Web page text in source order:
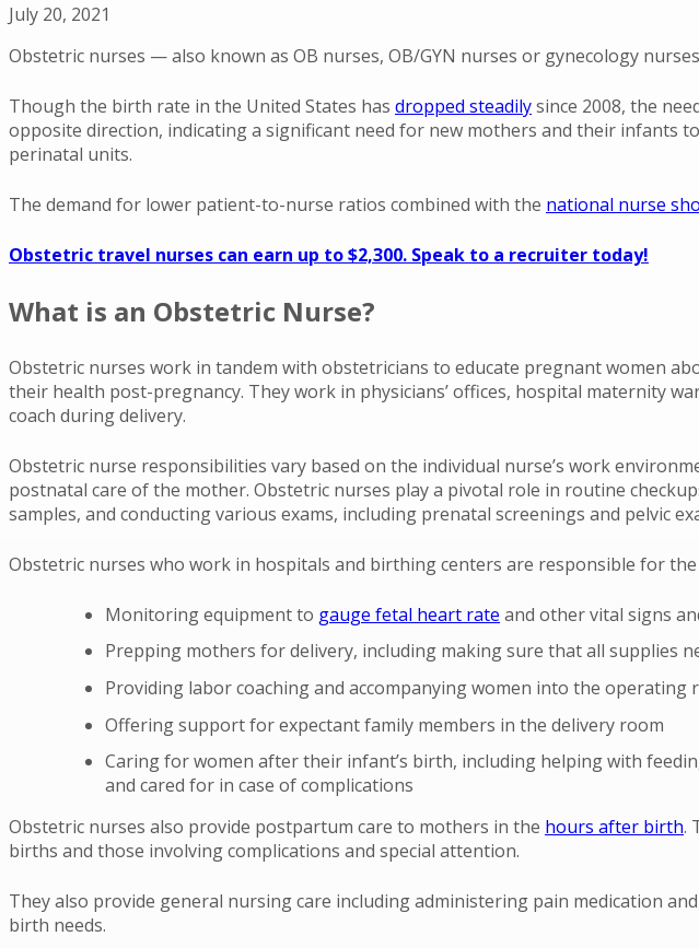
July 20, 2021
Obstetric nurses — also known as OB nurses, OB/GYN nurses or gynecology
Though the birth rate in the United States has dropped steadilysince 2008, the
opposite direction, indicating a significant need for new mothers and their infants
perinatal units.
The demand for lower patient-to-nurse ratios combined with the national nurse
Obstetric travel nurses can earn up to $2,300. Speak to a recruiter today!
What is an Obstetric Nurse?
Obstetric nurses work in tandem with obstetricians to educate pregnant women
their health post-pregnancy. They work in physicians’ offices, hospital maternity
coach during delivery.
Obstetric nurse responsibilities vary based on the individual nurse’s work
postnatal care of the mother. Obstetric nurses play a pivotal role in routine
samples, and conducting various exams, including prenatal screenings and pelvic
Obstetric nurses who work in hospitals and birthing centers are responsible for
Monitoring equipment to gauge fetal heart rate and other vital signs
Prepping mothers for delivery, including making sure that all supplies
Providing labor coaching and accompanying women into the operating
Offering support for expectant family members in the delivery room
Caring for women after their infant’s birth, including helping with
and cared for in case of complications
Obstetric nurses also provide postpartum care to mothers in the hours after birth.
births and those involving complications and special attention.
They also provide general nursing care including administering pain medication
birth needs.